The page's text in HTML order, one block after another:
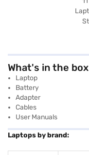
What's in the box
Laptop
Battery
Adapter
Cables
User Manuals
Laptops by brand: